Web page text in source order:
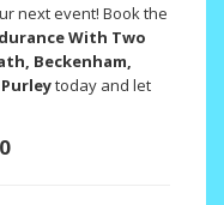
next event! Book the
With Two
Beckenham,
today and let